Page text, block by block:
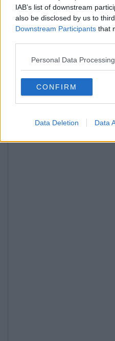
IAB’s list of downstream
also be disclosed by us to
Downstream Participants that
Personal Data
CONFIRM
Data Deletion Data